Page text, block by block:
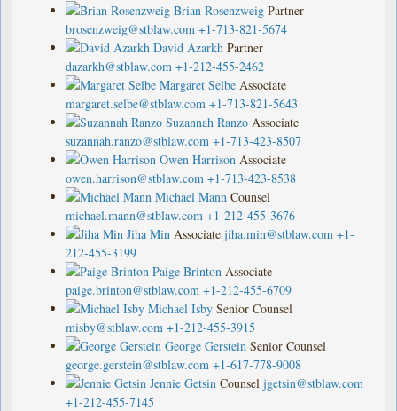
Brian Rosenzweig Partner
brosenzweig@stblaw.com +1-713-821-5674
David Azarkh Partner
dazarkh@stblaw.com +1-212-455-2462
Margaret Selbe Associate
margaret.selbe@stblaw.com +1-713-821-5643
Suzannah Ranzo Associate
suzannah.ranzo@stblaw.com +1-713-423-8507
Owen Harrison Associate
owen.harrison@stblaw.com +1-713-423-8538
Michael Mann Counsel
michael.mann@stblaw.com +1-212-455-3676
Jiha Min Associate jiha.min@stblaw.com +1-
212-455-3199
Paige Brinton Associate
paige.brinton@stblaw.com +1-212-455-6709
Michael Isby Senior Counsel
misby@stblaw.com +1-212-455-3915
George Gerstein Senior Counsel
george.gerstein@stblaw.com +1-617-778-9008
Jennie Getsin Counsel jgetsin@stblaw.com
+1-212-455-7145